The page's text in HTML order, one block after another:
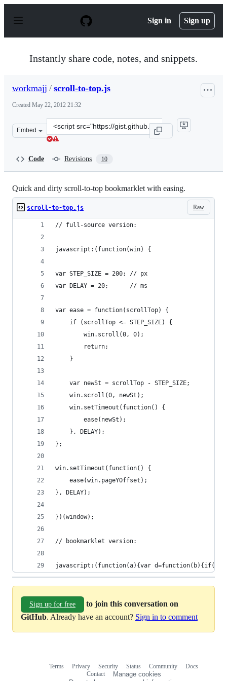
p
Sign in Sign up
Instantly share code, notes, and snippets.
workmajj / scroll-to-top.js
Created May 22, 2012 21:32
Embed
Clone
this
Code Revisions 10
Quick and dirty scroll-to-top bookmarklet with easing.
Raw
scroll-to-top.js
// full-source version:
javascript:(function(win) {
var STEP_SIZE = 200; // px
var DELAY = 20;      // ms
var ease = function(scrollTop) {
    if (scrollTop <= STEP_SIZE) {
        win.scroll(0, 0);
        return;
    }
    var newSt = scrollTop - STEP_SIZE;
    win.scroll(0, newSt);
    win.setTimeout(function() {
        ease(newSt);
    }, DELAY);
};
win.setTimeout(function() {
    ease(win.pageYOffset);
}, DELAY);
})(window);
// bookmarklet version:
javascript:(function(a){var
Sign up for free
to join this conversation on
GitHub. Already have an account? Sign in to comment
Terms Privacy Security Status Community
Docs
Contact
Manage cookies